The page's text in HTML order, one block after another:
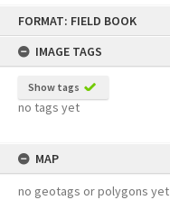
FORMAT: FIELD BOOK
IMAGE TAGS
Show tags
no tags yet
MAP
no geotags or polygons yet